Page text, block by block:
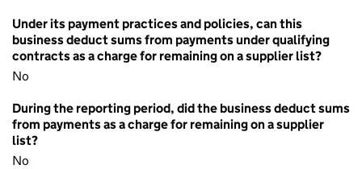
Under its payment practices and policies, can this
business deduct sums from payments under qualifying
contracts as a charge for remaining on a supplier list?
No
During the reporting period, did the business deduct sums
from payments as a charge for remaining on a supplier
list?
No